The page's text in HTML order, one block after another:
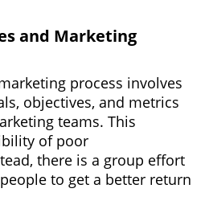
and Marketing
process involves
objectives, and metrics
teams. This
of poor
there is a group effort
to get a better return